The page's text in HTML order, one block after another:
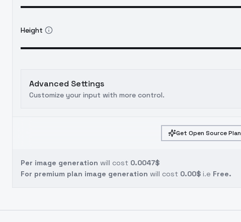
Height
Advanced Settings
Customize your input with more control.
Get Open Source Plan
Per image generation will cost 0.0047$
For premium plan image generation will cost 0.00$ i.e Free.